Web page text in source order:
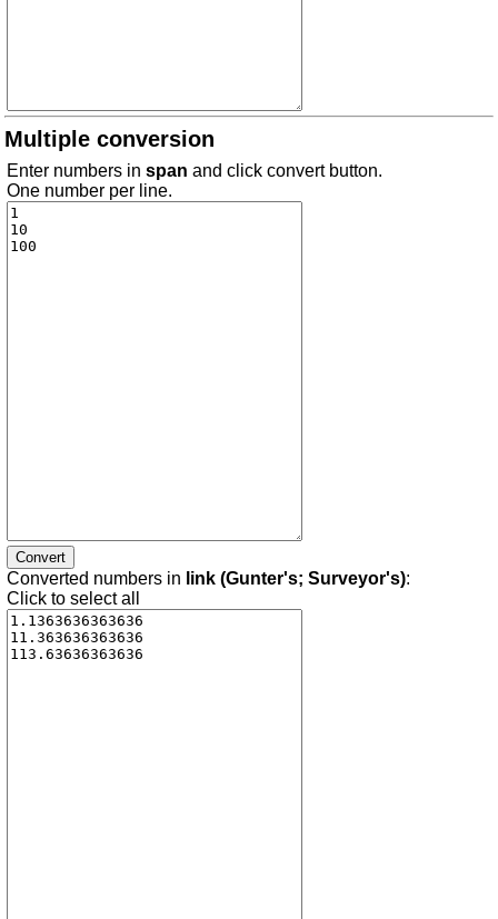
Multiple conversion
Enter numbers in span and click convert button.
One number per line.
Converted numbers in link (Gunter's; Surveyor's):
Click to select all